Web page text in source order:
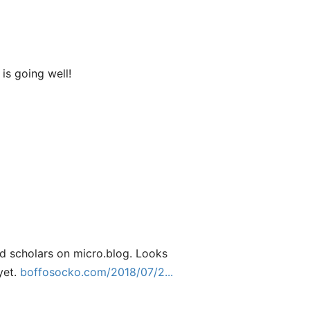
going well!
scholars on micro.blog. Looks
boffosocko.com/2018/07/2...